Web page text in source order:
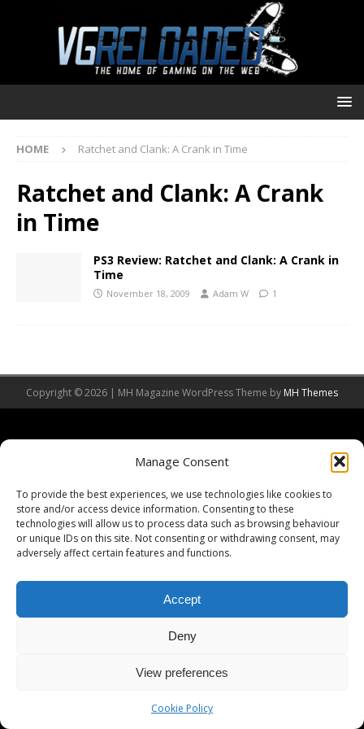
Manage Consent
To provide the best experiences, we use technologies like cookies to
store and/or access device information. Consenting to these
technologies will allow us to process data such as browsing behaviour
or unique IDs on this site. Not consenting or withdrawing consent, may
adversely affect certain features and functions.
Accept
Deny
View preferences
Cookie Policy
HOME Ratchet and Clank: A Crank in Time
Ratchet and Clank: A Crank
in Time
PS3 Review: Ratchet and Clank: A Crank in
Time
November 18, 2009 Adam W 1
Copyright © 2026 | MH Magazine WordPress Theme by MH Themes